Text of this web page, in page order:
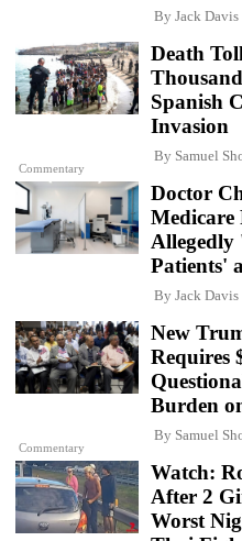
By Jack Davis
Commentary
Death
Spanish
Invasion
By Samuel
Doctor
Medicare
Patients'
By Jack Davis
Commentary
New
Requires
Burden
By Samuel
Watch:
After 2
Worst